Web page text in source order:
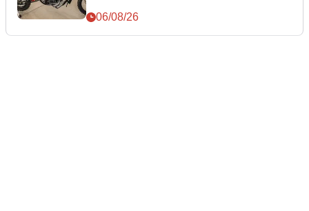
06/08/26